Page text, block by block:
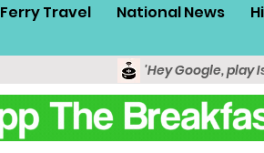
Ferry Travel National News
'Hey Google, play